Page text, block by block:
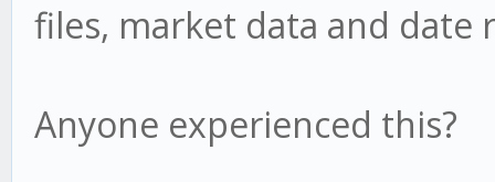
files, market data and date
Anyone experienced this?